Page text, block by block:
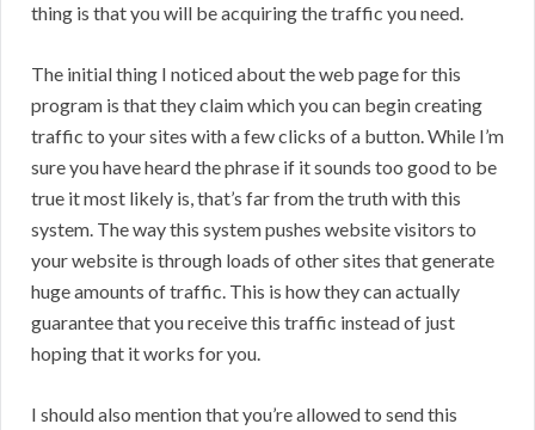
thing is that you will be acquiring the traffic you need.
The initial thing I noticed about the web page for this
program is that they claim which you can begin creating
traffic to your sites with a few clicks of a button. While I’m
sure you have heard the phrase if it sounds too good to be
true it most likely is, that’s far from the truth with this
system. The way this system pushes website visitors to
your website is through loads of other sites that generate
huge amounts of traffic. This is how they can actually
guarantee that you receive this traffic instead of just
hoping that it works for you.
I should also mention that you’re allowed to send this